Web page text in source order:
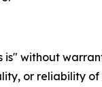
is" without
or reliability